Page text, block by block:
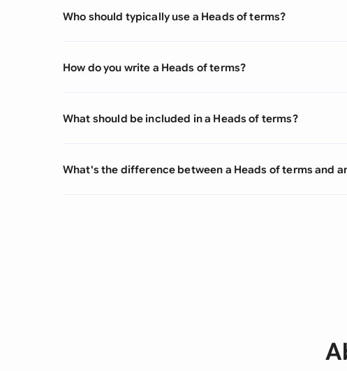
Who should typically use a Heads of terms?
How do you write a Heads of terms?
What should be included in a Heads of terms?
What's the difference between a Heads of terms and